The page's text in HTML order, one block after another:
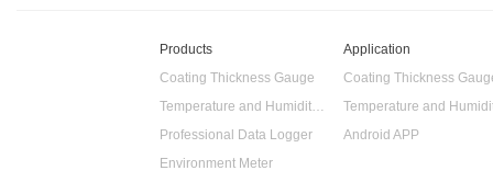
Products
Coating Thickness Gauge
Temperature and Humidity Data Logger
Professional Data Logger
Environment Meter
Application
Coating Thickness
Android APP